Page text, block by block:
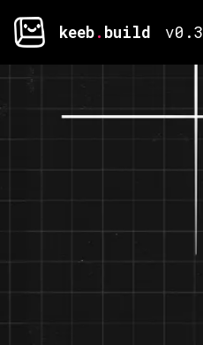
keeb. build v0.3